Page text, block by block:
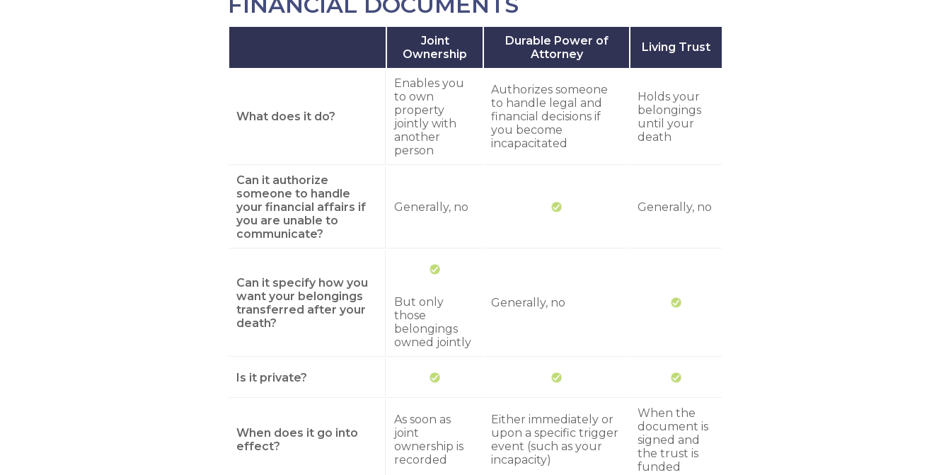
Joint
Ownership
Durable Power of
Attorney
Living Trust
What does it do?
Enables you
to own
property
jointly with
another
person
Authorizes someone
to handle legal and
financial decisions if
you become
incapacitated
Holds your
belongings
until your
death
Can it authorize
someone to handle
your financial affairs if
you are unable to
communicate?
Generally, no Generally, no
Can it specify how you
want your belongings
transferred after your
death?
But only
those
belongings
owned jointly
Generally, no
Is it private?
When does it go into
effect?
As soon as
joint
ownership is
recorded
Either immediately or
upon a specific trigger
event (such as your
incapacity)
When the
document is
signed and
the trust is
funded